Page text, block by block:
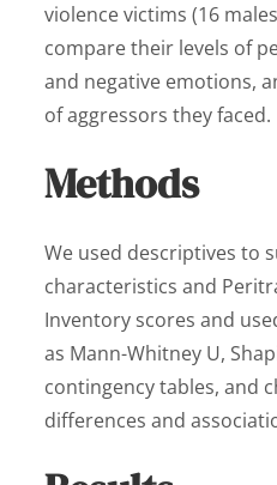
violence victims (16
compare their levels of
and negative emotions,
of aggressors they faced.
Methods
We used descriptives to
characteristics and
Inventory scores and
as Mann-Whitney U,
contingency tables, and
differences and